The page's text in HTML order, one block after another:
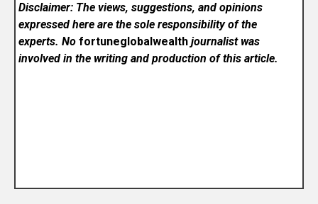
Disclaimer: The views, suggestions, and opinions
expressed here are the sole responsibility of the
experts. Nofortuneglobalwealth journalist was
involved in the writing and production of this article.